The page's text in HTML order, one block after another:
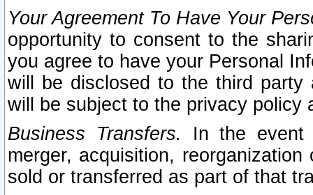
Your Agreement To Have Your
opportunity to consent to the
you agree to have your Personal
will be disclosed to the third party
will be subject to the privacy policy
Business Transfers.
In the event
merger, acquisition,
sold or transferred as part of that